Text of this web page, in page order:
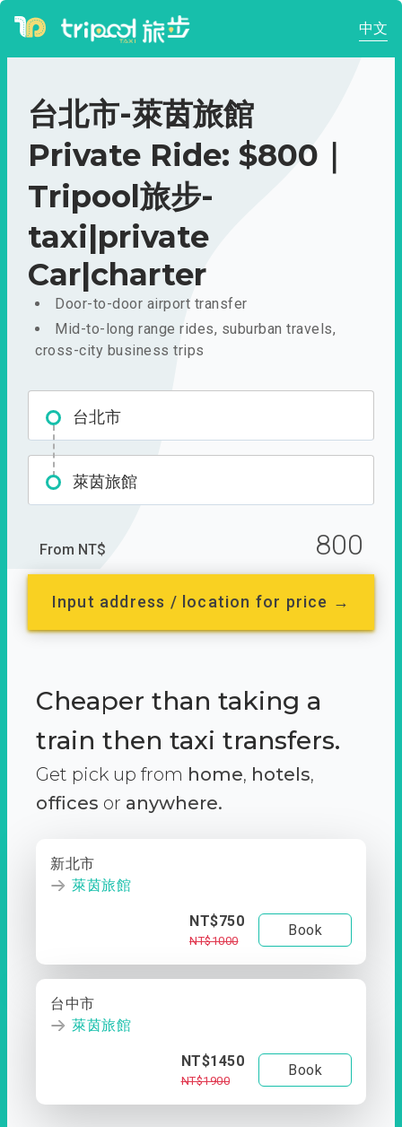
中文
台北市-萊茵旅館
Private Ride: $800｜
Tripool旅步-
taxi|private
Car|charter
Door-to-door airport transfer
Mid-to-long range rides, suburban travels,
cross-city business trips
台北市
萊茵旅館
From NT$ 800
Input address / location for price →
Cheaper than taking a
train then taxi transfers.
Get pick up from home, hotels,
offices or anywhere.
新北市
萊茵旅館
NT$750
NT$1000
Book
台中市
萊茵旅館
NT$1450
NT$1900
Book